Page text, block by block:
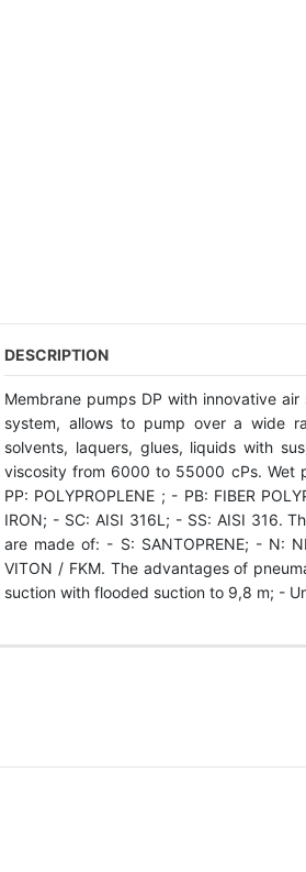
DESCRIPTION
Membrane pumps DP with innovative
system, allows to pump over a wide
solvents, laquers, glues, liquids with
viscosity from 6000 to 55000 cPs. Wet
РР: POLYPROPLENE ; - PB: FIBER
IRON; - SC: АІSI 316L; - SS: АІSI 316.
are made of: - S: SANTOPRENE; - N:
VITON / FKM. The advantages of
suction with flooded suction to 9,8 m; -